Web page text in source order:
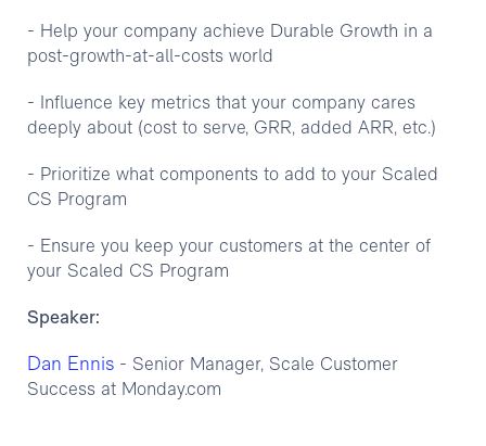
- Help your company achieve Durable Growth in a
post-growth-at-all-costs world
- Influence key metrics that your company cares
deeply about (cost to serve, GRR, added ARR, etc.)
- Prioritize what components to add to your Scaled
CS Program
- Ensure you keep your customers at the center of
your Scaled CS Program
Speaker:
Dan Ennis- Senior Manager, Scale Customer
Success at Monday.com